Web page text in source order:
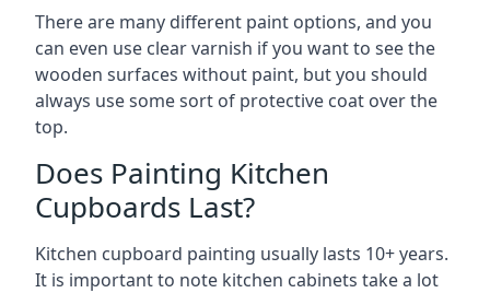
There are many different paint options, and you
can even use clear varnish if you want to see the
wooden surfaces without paint, but you should
always use some sort of protective coat over the
top.
Does Painting Kitchen
Cupboards Last?
Kitchen cupboard painting usually lasts 10+ years.
It is important to note kitchen cabinets take a lot